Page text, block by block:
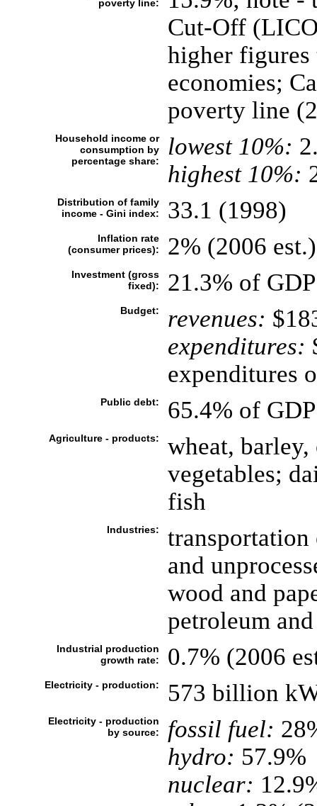
poverty line:
Cut-Off
higher figures
economies;
poverty line
Household income or
consumption by
percentage share:
lowest 10%:
highest 10%:
Distribution of family
income - Gini index:
33.1 (1998)
Inflation rate
(consumer prices):
2% (2006 est.)
Investment (gross
fixed):
21.3% of
Budget: revenues:
expenditures:
expenditures
Public debt: 65.4% of
Agriculture - products:
wheat,
vegetables;
fish
Industries:
transportation
and
wood and
petroleum
Industrial production
growth rate:
0.7% (2006
Electricity - production: 573 billion
Electricity - production
by source:
fossil fuel:
hydro: 57.9%
nuclear: